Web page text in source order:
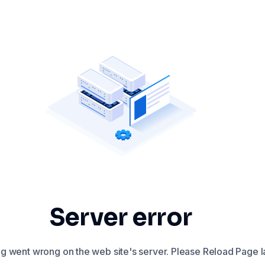
Server error
went wrong on the web site's server. Please Reload Page